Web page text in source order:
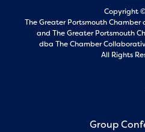
Copyright
The Greater Portsmouth Chamber
and The Greater Portsmouth
dba The Chamber
All Rights
Group